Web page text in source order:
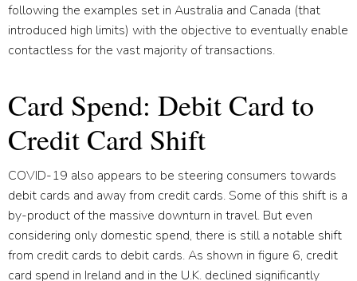
following the examples set in Australia and Canada (that
introduced high limits) with the objective to eventually enable
contactless for the vast majority of transactions.
Card Spend: Debit Card to
Credit Card Shift
COVID-19 also appears to be steering consumers towards
debit cards and away from credit cards. Some of this shift is a
by-product of the massive downturn in travel. But even
considering only domestic spend, there is still a notable shift
from credit cards to debit cards. As shown in figure 6, credit
card spend in Ireland and in the U.K. declined significantly